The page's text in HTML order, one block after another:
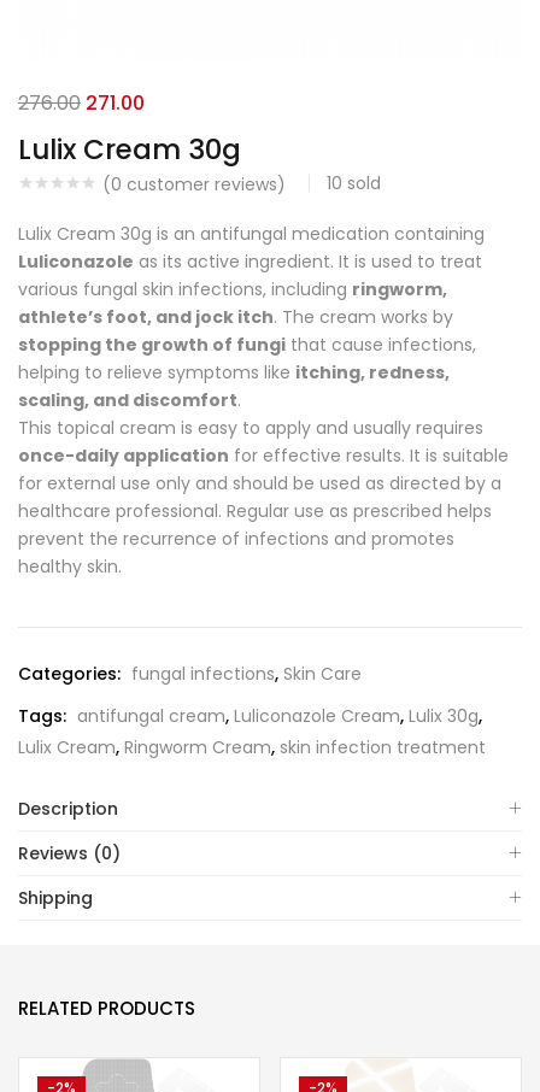
Lulix Cream 30g
(0 customer reviews) 10 sold
276.00 271.00
Lulix Cream 30g is an antifungal medication containing
Luliconazole as its active ingredient. It is used to treat
various fungal skin infections, including ringworm,
athlete’s foot, and jock itch. The cream works by
stopping the growth of fungi that cause infections,
helping to relieve symptoms like itching, redness,
scaling, and discomfort.
This topical cream is easy to apply and usually requires
once-daily application for effective results. It is suitable
for external use only and should be used as directed by a
healthcare professional. Regular use as prescribed helps
prevent the recurrence of infections and promotes
healthy skin.
Categories: fungal infections, Skin Care
Tags: antifungal cream, Luliconazole Cream, Lulix 30g,
Lulix Cream, Ringworm Cream, skin infection treatment
Description
Reviews (0)
Shipping
RELATED PRODUCTS
-2% -2%